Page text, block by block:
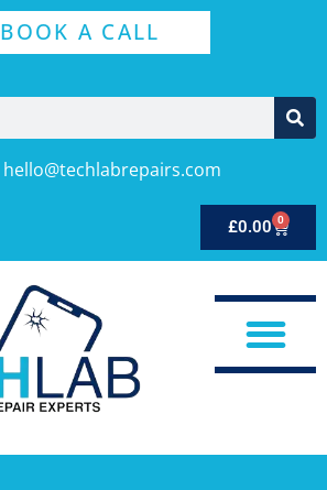
BOOK A CALL
hello@techlabrepairs.com
£0.00 0